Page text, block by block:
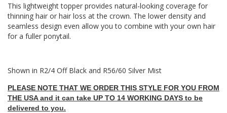
This lightweight topper provides natural-looking coverage for
thinning hair or hair loss at the crown. The lower density and
seamless design even allow you to combine with your own hair
for a fuller ponytail.
Shown in R2/4 Off Black and R56/60 Silver Mist
PLEASE NOTE THAT WE ORDER THIS STYLE FOR YOU FROM
THE USA and it can take UP TO 14 WORKING DAYS to be
delivered to you.